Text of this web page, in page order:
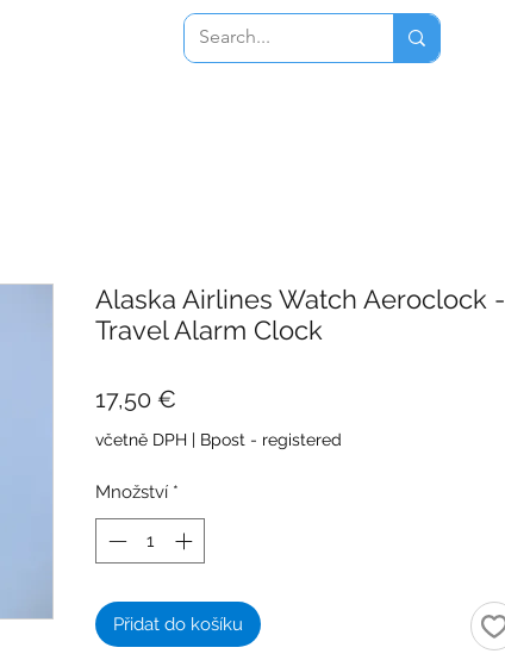
Alaska Airlines Watch Aeroclock -
Travel Alarm Clock
17,50 €
včetně DPH | Bpost - registered
Množství *
Přidat do košíku